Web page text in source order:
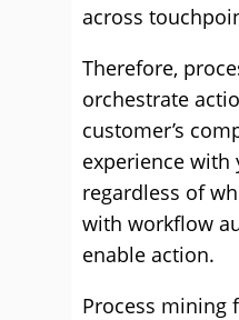
across
Therefore,
orchestrate
customer’s
experience with
regardless of
with workflow
enable action.
Process mining